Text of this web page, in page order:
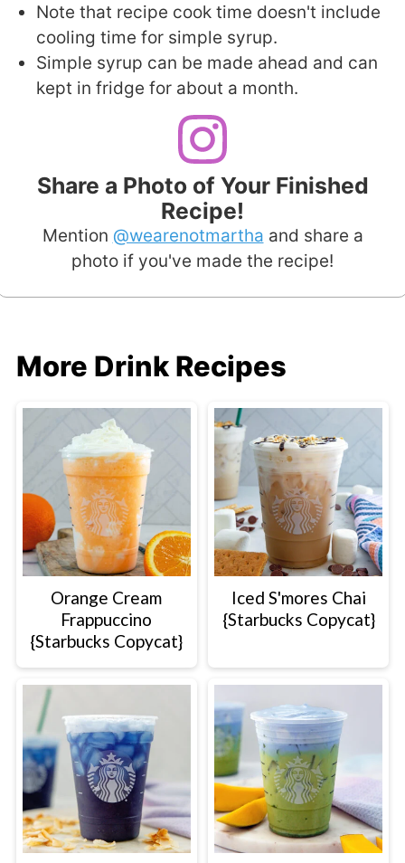
Note that recipe cook time doesn't include
cooling time for simple syrup.
Simple syrup can be made ahead and can
kept in fridge for about a month.
Share a Photo of Your Finished
Recipe!
Mention @wearenotmartha and share a
photo if you've made the recipe!
More Drink Recipes
Orange Cream
Frappuccino
{Starbucks Copycat}
Iced S'mores Chai
{Starbucks Copycat}